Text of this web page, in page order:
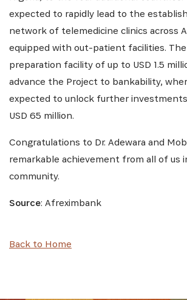
expected to rapidly lead to the
network of telemedicine clinics across
equipped with out-patient facilities.
preparation facility of up to USD 1.5
advance the Project to bankability,
expected to unlock further
USD 65 million.
Congratulations to Dr. Adewara and
remarkable achievement from all of us
community.
Source: Afreximbank
Back to Home